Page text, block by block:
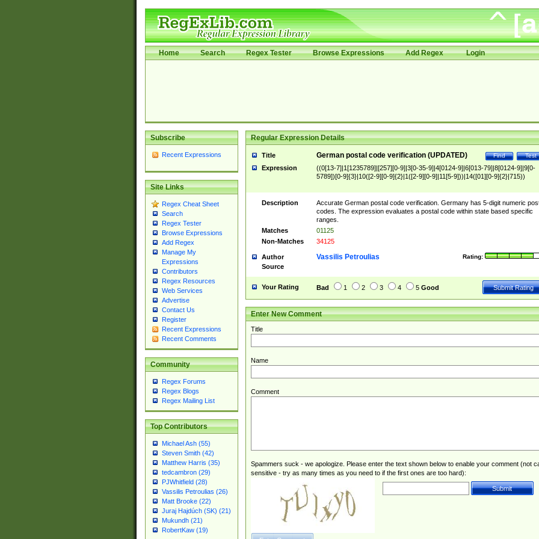
Home Search Regex Tester Browse Expressions Add Regex Login
Subscribe
Recent Expressions
Site Links
Regex Cheat Sheet
Search
Regex Tester
Browse Expressions
Add Regex
Manage My
Expressions
Contributors
Regex Resources
Web Services
Advertise
Contact Us
Register
Recent Expressions
Recent Comments
Community
Regex Forums
Regex Blogs
Regex Mailing List
Top Contributors
Michael Ash (55)
Steven Smith (42)
Matthew Harris (35)
tedcambron (29)
PJWhitfield (28)
Vassilis Petroulias (26)
Matt Brooke (22)
Juraj Hajdúch (SK) (21)
Mukundh (21)
RobertKaw (19)
Regular Expression Details
Title Test
Find
German postal code verification (UPDATED)
Expression
((0[13-7]|1[1235789]|[257][0-9]|3[0-35-9]|4[0124-9]|6[013-79]|8[0124-9]|9[0-
5789])[0-9]{3}|10([2-9][0-9]{2}|1([2-9][0-9]|11[5-9]))|14([01][0-9]{2}|715))
Description
Accurate German postal code verification. Germany has 5-digit numeric
codes. The expression evaluates a postal code within state based specific
ranges.
Matches
01125
Non-Matches
34125
Author Rating:
Vassilis Petroulias
Source
Your Rating Bad 1 2 3 4 5 Good
Enter New Comment
Title
Name
Comment
Spammers suck - we apologize. Please enter the text shown below to enable your comment (not
sensitive - try as many times as you need to if the first ones are too hard):